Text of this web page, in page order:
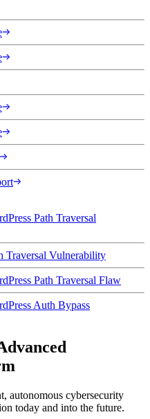
Path Traversal
Traversal Vulnerability
Path Traversal Flaw
Auth Bypass
autonomous cybersecurity
today and into the future.